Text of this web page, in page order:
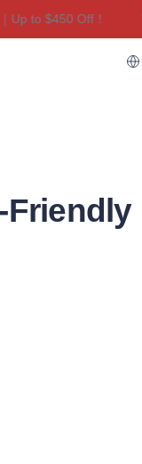
to $450 Off！
｜Up to $450 Off！
Friendly